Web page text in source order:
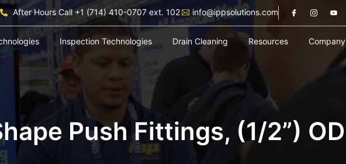
After Hours Call +1 (714) 410-0707 ext. 102 info@ippsolutions.com
Inspection Technologies Drain Cleaning Resources Company
Push Fittings, (1/2”) OD